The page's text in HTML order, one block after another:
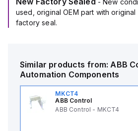
- New
used, original OEM part with
factory seal.
Similar products from:ABB
Automation Components
MKCT4
ABB Control
ABB Control - MKCT4